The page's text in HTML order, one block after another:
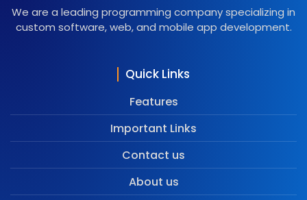
We are a leading programming company specializing in
custom software, web, and mobile app development.
Quick Links
Features
Important Links
Contact us
About us